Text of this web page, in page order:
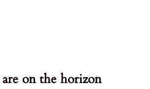
on the horizon